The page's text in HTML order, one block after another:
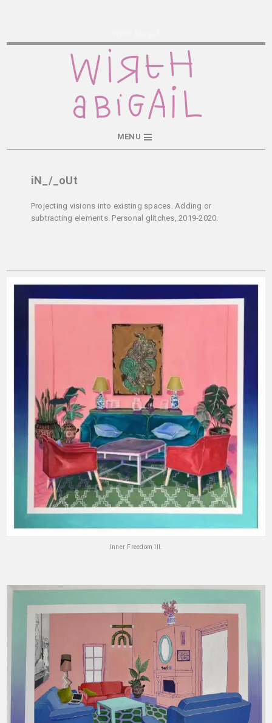
MENU
iN_/_oUt
Projecting visions into existing spaces. Adding or
subtracting elements. Personal glitches, 2019-2020.
Inner Freedom III.